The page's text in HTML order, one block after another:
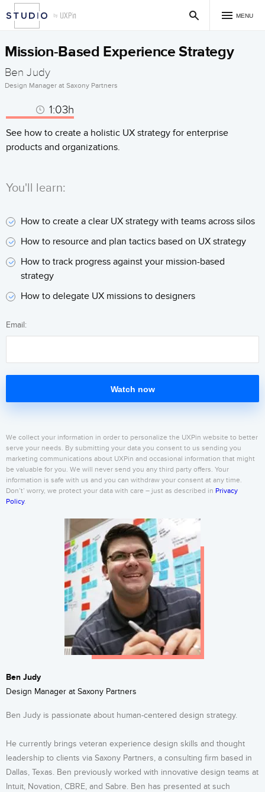
MENU
Mission-Based Experience Strategy
Ben Judy
Design Manager at Saxony Partners
1:03h
Ben Judy
Design Manager at Saxony Partners
Ben Judy is passionate about human-centered design strategy.
He currently brings veteran experience design skills and thought
leadership to clients via Saxony Partners, a consulting firm based in
Dallas, Texas. Ben previously worked with innovative design teams at
Intuit, Novation, CBRE, and Sabre. Ben has presented at such
See how to create a holistic UX strategy for enterprise
products and organizations.
You'll learn:
How to create a clear UX strategy with teams across silos
How to resource and plan tactics based on UX strategy
How to track progress against your mission-based
strategy
How to delegate UX missions to designers
Email:
Watch now
We collect your information in order to personalize the UXPin website to better
serve your needs. By submitting your data you consent to us sending you
marketing communications about UXPin and occasional information that might
be valuable for you. We will never send you any third party offers. Your
information is safe with us and you can withdraw your consent at any time.
Don’t’ worry, we protect your data with care – just as described in Privacy
Policy.